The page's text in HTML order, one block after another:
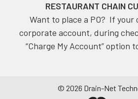
RESTAURANT CHAIN
Want to place a PO? If your
corporate account, during
“Charge My Account” option
© 2026 Drain-Net